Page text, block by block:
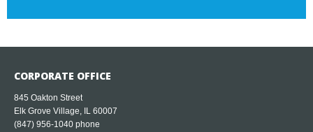
CORPORATE OFFICE
845 Oakton Street
Elk Grove Village, IL 60007
(847) 956-1040 phone